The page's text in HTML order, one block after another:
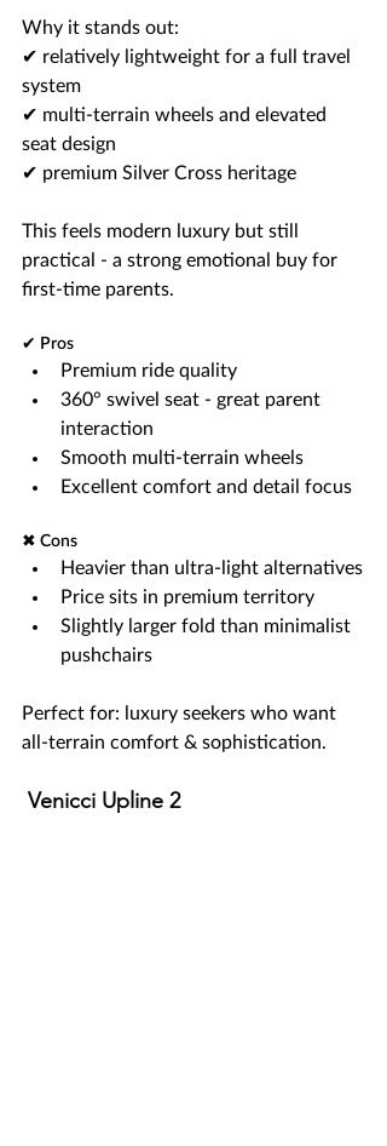
Why it stands out:
✔ relatively lightweight for a full travel
system
✔ multi-terrain wheels and elevated
seat design
✔ premium Silver Cross heritage
This feels modern luxury but still
practical - a strong emotional buy for
first-time parents.
✔ Pros
Premium ride quality
360° swivel seat - great parent
interaction
Smooth multi-terrain wheels
Excellent comfort and detail focus
✖ Cons
Heavier than ultra-light alternatives
Price sits in premium territory
Slightly larger fold than minimalist
pushchairs
Perfect for: luxury seekers who want
all-terrain comfort & sophistication.
Venicci Upline 2